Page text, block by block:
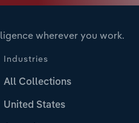
wherever you work.
Industries
All Collections
United States